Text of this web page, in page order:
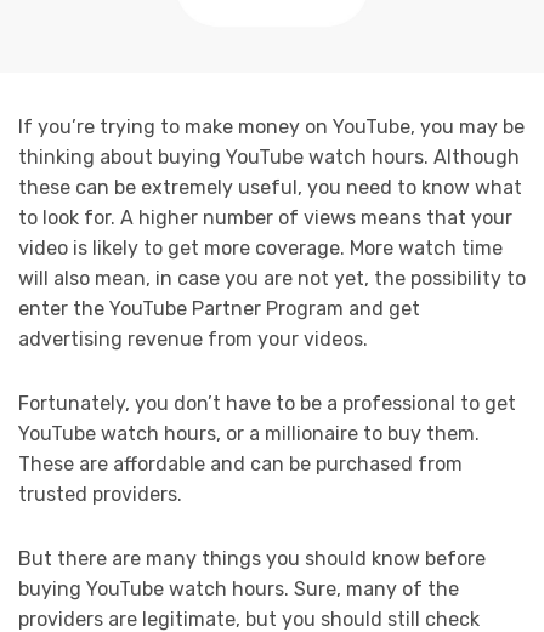
If you’re trying to make money on YouTube, you may be
thinking about buying YouTube watch hours. Although
these can be extremely useful, you need to know what
to look for. A higher number of views means that your
video is likely to get more coverage. More watch time
will also mean, in case you are not yet, the possibility to
enter the YouTube Partner Program and get
advertising revenue from your videos.
Fortunately, you don’t have to be a professional to get
YouTube watch hours, or a millionaire to buy them.
These are affordable and can be purchased from
trusted providers.
But there are many things you should know before
buying YouTube watch hours. Sure, many of the
providers are legitimate, but you should still check